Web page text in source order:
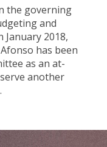
the governing
and
January 2018,
has been
as an at-
another